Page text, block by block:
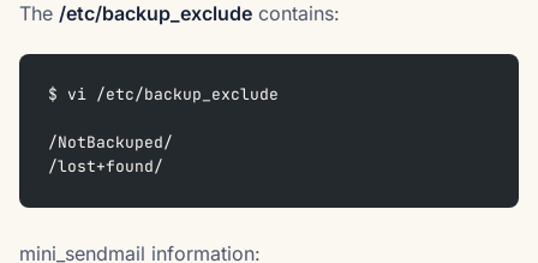
The /etc/backup_exclude contains:
$ vi /etc/backup_exclude
/NotBackuped/
/lost+found/
mini_sendmail information: